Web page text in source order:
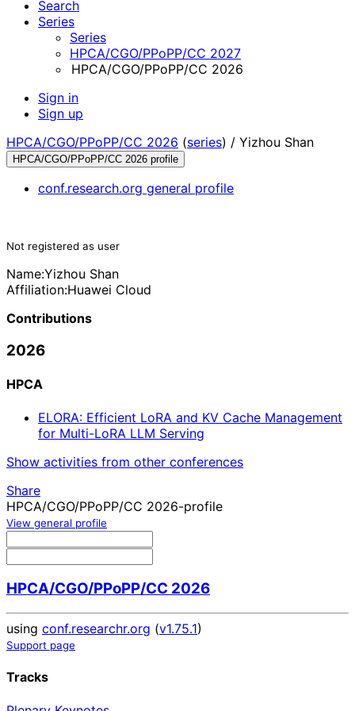
Search
Series
Series
HPCA/CGO/PPoPP/CC 2027
HPCA/CGO/PPoPP/CC 2026
Sign in
Sign up
HPCA/CGO/PPoPP/CC 2026 (series) / Yizhou Shan
HPCA/CGO/PPoPP/CC 2026 profile
conf.research.org general profile
Not registered as user
Name:Yizhou Shan
Affiliation:Huawei Cloud
Contributions
2026
HPCA
ELORA: Efficient LoRA and KV Cache Management
for Multi-LoRA LLM Serving
Show activities from other conferences
Share
HPCA/CGO/PPoPP/CC 2026-profile
View general profile
HPCA/CGO/PPoPP/CC 2026
using conf.researchr.org (v1.75.1)
Support page
Tracks